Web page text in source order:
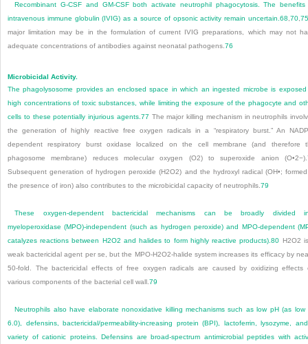
Recombinant G-CSF and GM-CSF both activate neutrophil phagocytosis. The
intravenous immune globulin (IVIG) as a source of opsonic activity remain uncertain.68 ,70 ,
major limitation may be in the formulation of current IVIG preparations, which may not
adequate concentrations of antibodies against neonatal pathogens. 76
Microbicidal Activity.
The phagolysosome provides an enclosed space in which an ingested microbe is
high concentrations of toxic substances, while limiting the exposure of the phagocyte and
cells to these potentially injurious agents. 77 The major killing mechanism in neutrophils
the generation of highly reactive free oxygen radicals in a “respiratory burst.” An
dependent respiratory burst oxidase localized on the cell membrane (and therefore
phagosome membrane) reduces molecular oxygen (O2) to superoxide anion (O•2−).
Subsequent generation of hydrogen peroxide (H2O2) and the hydroxyl radical (OH•;
the presence of iron) also contributes to the microbicidal capacity of neutrophils. 79
These oxygen-dependent bactericidal mechanisms can be broadly divided
myeloperoxidase (MPO)-independent (such as hydrogen peroxide) and MPO-dependent
catalyzes reactions between H2O2 and halides to form highly reactive products).80 H2O2
weak bactericidal agent per se, but the MPO-H2O2-halide system increases its efficacy by
50-fold. The bactericidal effects of free oxygen radicals are caused by oxidizing effects
various components of the bacterial cell wall. 79
Neutrophils also have elaborate nonoxidative killing mechanisms such as low pH (as low
6.0), defensins, bactericidal/permeability-increasing protein (BPI), lactoferrin, lysozyme,
variety of cationic proteins. Defensins are broad-spectrum antimicrobial peptides with